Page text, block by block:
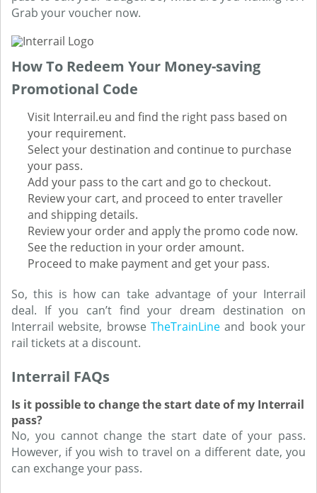
Grab your voucher now.
How To Redeem Your Money-saving
Promotional Code
Visit Interrail.eu and find the right pass based on
your requirement.
Select your destination and continue to purchase
your pass.
Add your pass to the cart and go to checkout.
Review your cart, and proceed to enter traveller
and shipping details.
Review your order and apply the promo code now.
See the reduction in your order amount.
Proceed to make payment and get your pass.
So, this is how can take advantage of your Interrail
deal. If you can’t find your dream destination on
Interrail website, browse TheTrainLine and book your
rail tickets at a discount.
Interrail FAQs
Is it possible to change the start date of my Interrail
pass?
No, you cannot change the start date of your pass.
However, if you wish to travel on a different date, you
can exchange your pass.